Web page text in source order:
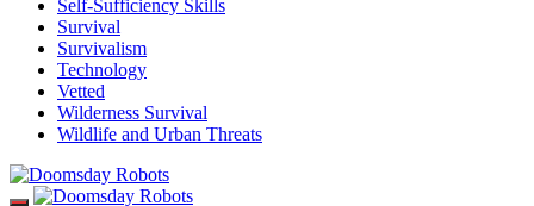
Self-Sufficiency Skills
Survival
Survivalism
Technology
Vetted
Wilderness Survival
Wildlife and Urban Threats